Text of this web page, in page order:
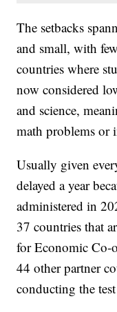
The setbacks
and small, with
countries where
now considered
and science,
math problems or
Usually given
delayed a year
administered in
37 countries that
for Economic Co-
44 other partner
conducting the